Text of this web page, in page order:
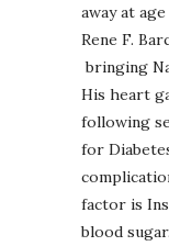
away at
Rene F.
bringing
His heart
following
for
factor is
blood